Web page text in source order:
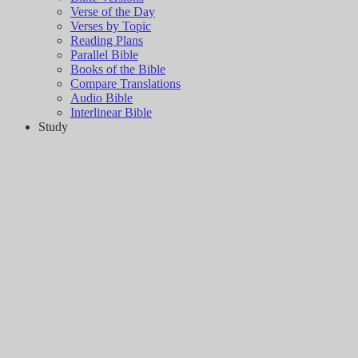
Verse of the Day
Verses by Topic
Reading Plans
Parallel Bible
Books of the Bible
Compare Translations
Audio Bible
Interlinear Bible
Study